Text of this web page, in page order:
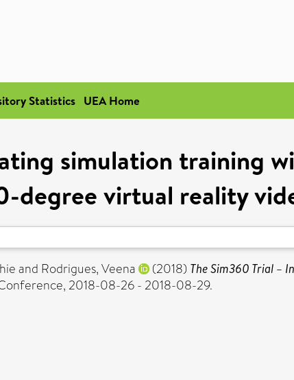
Statistics UEA Home
simulation training
degree virtual reality
and Rodrigues, Veena (2018) The Sim360 Trial –
2018-08-26 - 2018-08-29.